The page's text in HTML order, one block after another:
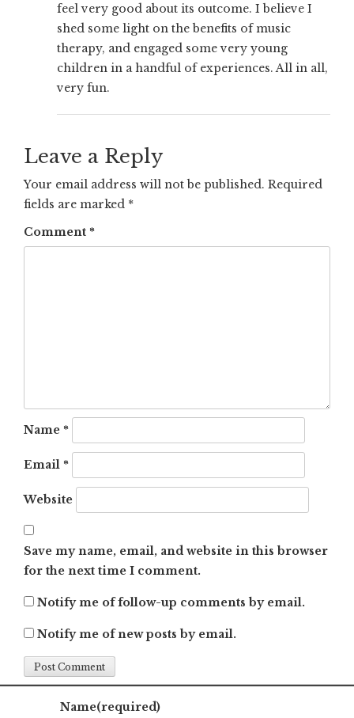
feel very good about its outcome. I believe I
shed some light on the benefits of music
therapy, and engaged some very young
children in a handful of experiences. All in all,
very fun.
Leave a Reply
Your email address will not be published. Required
fields are marked *
Comment *
Name *
Email *
Website
Save my name, email, and website in this browser
for the next time I comment.
Notify me of follow-up comments by email.
Notify me of new posts by email.
Name(required)